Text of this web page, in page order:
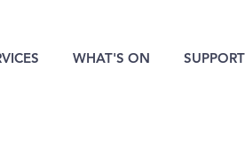
WHAT'S ON SUPPORT